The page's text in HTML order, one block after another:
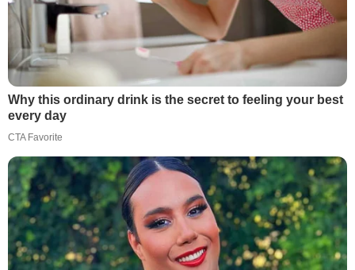
Why this ordinary drink is the secret to feeling your best
every day
CTA Favorite